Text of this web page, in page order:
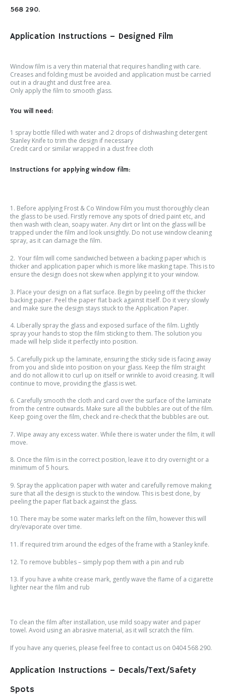
568 290.
Application Instructions – Designed Film
Window film is a very thin material that requires handling with care.
Creases and folding must be avoided and application must be carried
out in a draught and dust free area.
Only apply the film to smooth glass.
You will need:
1 spray bottle filled with water and 2 drops of dishwashing detergent
Stanley Knife to trim the design if necessary
Credit card or similar wrapped in a dust free cloth
Instructions for applying window film:
1. Before applying Frost & Co Window Film you must thoroughly clean
the glass to be used. Firstly remove any spots of dried paint etc, and
then wash with clean, soapy water. Any dirt or lint on the glass will be
trapped under the film and look unsightly. Do not use window cleaning
spray, as it can damage the film.
2. Your film will come sandwiched between a backing paper which is
thicker and application paper which is more like masking tape. This is to
ensure the design does not skew when applying it to your window.
3. Place your design on a flat surface. Begin by peeling off the thicker
backing paper. Peel the paper flat back against itself. Do it very slowly
and make sure the design stays stuck to the Application Paper.
4. Liberally spray the glass and exposed surface of the film. Lightly
spray your hands to stop the film sticking to them. The solution you
made will help slide it perfectly into position.
5. Carefully pick up the laminate, ensuring the sticky side is facing away
from you and slide into position on your glass. Keep the film straight
and do not allow it to curl up on itself or wrinkle to avoid creasing. It will
continue to move, providing the glass is wet.
6. Carefully smooth the cloth and card over the surface of the laminate
from the centre outwards. Make sure all the bubbles are out of the film.
Keep going over the film, check and re-check that the bubbles are out.
7. Wipe away any excess water. While there is water under the film, it will
move.
8. Once the film is in the correct position, leave it to dry overnight or a
minimum of 5 hours.
9. Spray the application paper with water and carefully remove making
sure that all the design is stuck to the window. This is best done, by
peeling the paper flat back against the glass.
10. There may be some water marks left on the film, however this will
dry/evaporate over time.
11. If required trim around the edges of the frame with a Stanley knife.
12. To remove bubbles – simply pop them with a pin and rub
13. If you have a white crease mark, gently wave the flame of a cigarette
lighter near the film and rub
To clean the film after installation, use mild soapy water and paper
towel. Avoid using an abrasive material, as it will scratch the film.
If you have any queries, please feel free to contact us on 0404 568 290.
Application Instructions – Decals/Text/Safety
Spots